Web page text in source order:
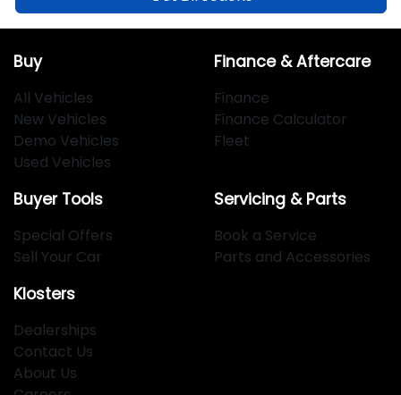
Buy
All Vehicles
New Vehicles
Demo Vehicles
Used Vehicles
Finance & Aftercare
Finance
Finance Calculator
Fleet
Buyer Tools
Special Offers
Sell Your Car
Servicing & Parts
Book a Service
Parts and Accessories
Klosters
Dealerships
Contact Us
About Us